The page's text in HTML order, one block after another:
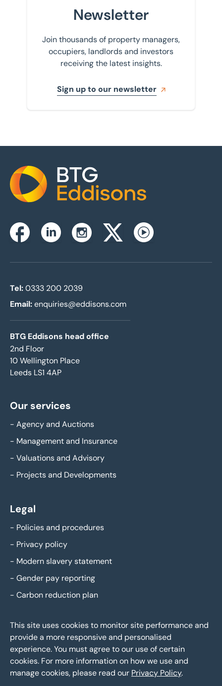
Newsletter
Join thousands of property managers,
occupiers, landlords and investors
receiving the latest insights.
Sign up to our newsletter
Home
FacebookLinkedinInstagramTwitterxYoutube
Tel:0333 200 2039
Email:enquiries@eddisons.com
BTG Eddisons head office
2nd Floor
10 Wellington Place
Leeds LS1 4AP
Our services
- Agency and Auctions
- Management and Insurance
- Valuations and Advisory
- Projects and Developments
Legal
- Policies and procedures
- Privacy policy
- Modern slavery statement
- Gender pay reporting
- Carbon reduction plan
This site uses cookies to monitor site performance and
provide a more responsive and personalised
experience. You must agree to our use of certain
cookies. For more information on how we use and
manage cookies, please read our Privacy Policy.